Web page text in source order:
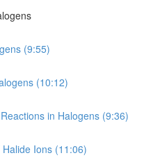
(9:55)
(10:12)
in Halogens (9:36)
Ions (11:06)